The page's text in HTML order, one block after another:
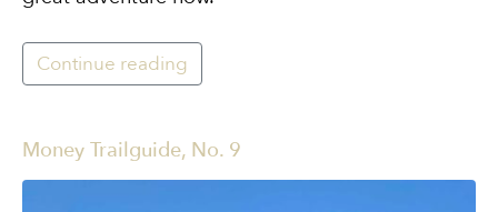
Continue reading
Money Trailguide, No. 9